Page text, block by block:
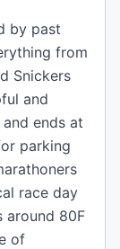
by past
from
Snickers
and
ends at
parking
race day
around 80F
of